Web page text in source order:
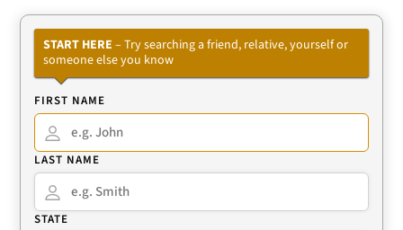
START HERE – Try searching a friend, relative, yourself or
someone else you know
FIRST NAME
LAST NAME
STATE